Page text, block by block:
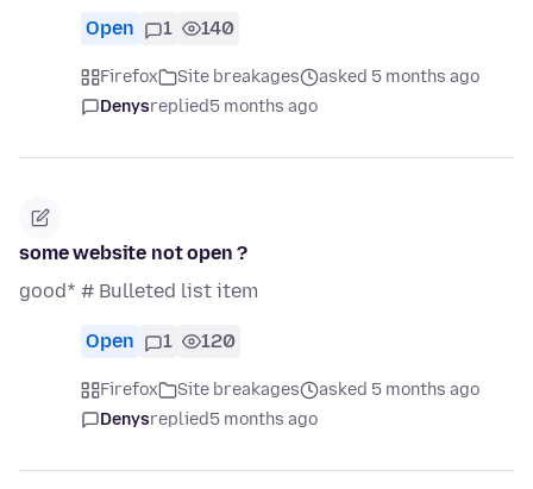
Open 1 140
Firefox Site breakages
asked 5 months ago
Denysreplied5 months ago
some website not open ?
good* # Bulleted list item
Open 1 120
Firefox Site breakages
asked 5 months ago
Denysreplied5 months ago